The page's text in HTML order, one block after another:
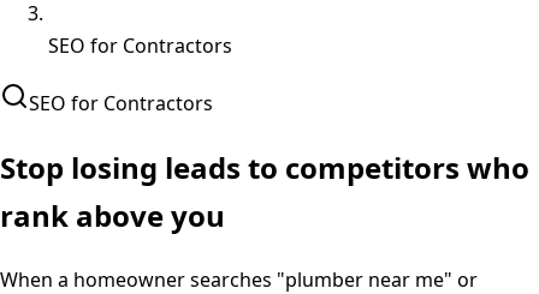
SEO for Contractors
SEO for Contractors
Stop losing leads to competitors who
rank above you
When a homeowner searches "plumber near me" or